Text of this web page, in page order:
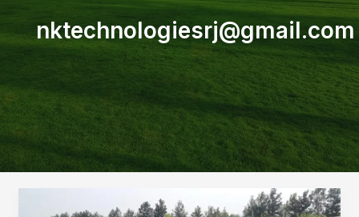
nktechnologiesrj@gmail.com